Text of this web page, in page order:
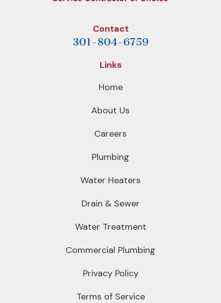
Contact
301-804-6759
Links
Home
About Us
Careers
Plumbing
Water Heaters
Drain & Sewer
Water Treatment
Commercial Plumbing
Privacy Policy
Terms of Service